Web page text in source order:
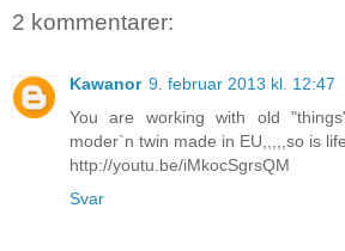
2 kommentarer:
Kawanor 9. februar 2013 kl. 12:47
You are working with old
moder`n twin made in EU,,,,,so is
http://youtu.be/iMkocSgrsQM
Svar